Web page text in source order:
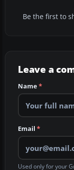
Be the first to
Leave a
Name*
Email *
Used only for your